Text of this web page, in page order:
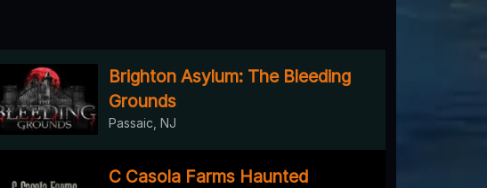
Brighton Asylum: The Bleeding
Grounds
Passaic, NJ
C Casola Farms Haunted